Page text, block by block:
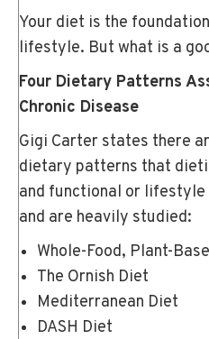
Your diet is the
lifestyle. But what is a
Four Dietary Patterns
Chronic Disease
Gigi Carter states there
dietary patterns that
and functional or lifestyle
and are heavily studied:
Whole-Food, Plant-
The Ornish Diet
Mediterranean Diet
DASH Diet